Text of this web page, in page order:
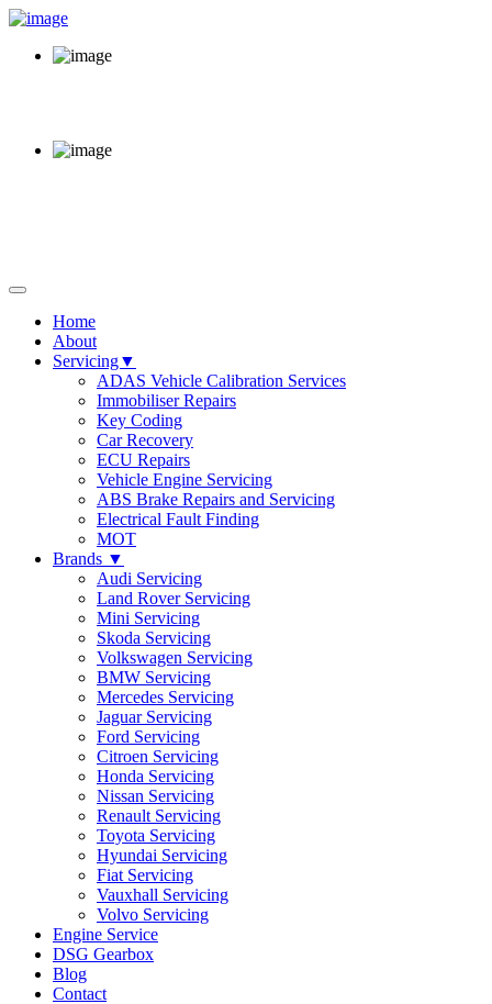
Home
About
Servicing▼
ADAS Vehicle Calibration Services
Immobiliser Repairs
Key Coding
Car Recovery
ECU Repairs
Vehicle Engine Servicing
ABS Brake Repairs and Servicing
Electrical Fault Finding
MOT
Brands ▼
Audi Servicing
Land Rover Servicing
Mini Servicing
Skoda Servicing
Volkswagen Servicing
BMW Servicing
Mercedes Servicing
Jaguar Servicing
Ford Servicing
Citroen Servicing
Honda Servicing
Nissan Servicing
Renault Servicing
Toyota Servicing
Hyundai Servicing
Fiat Servicing
Vauxhall Servicing
Volvo Servicing
Engine Service
DSG Gearbox
Blog
Contact